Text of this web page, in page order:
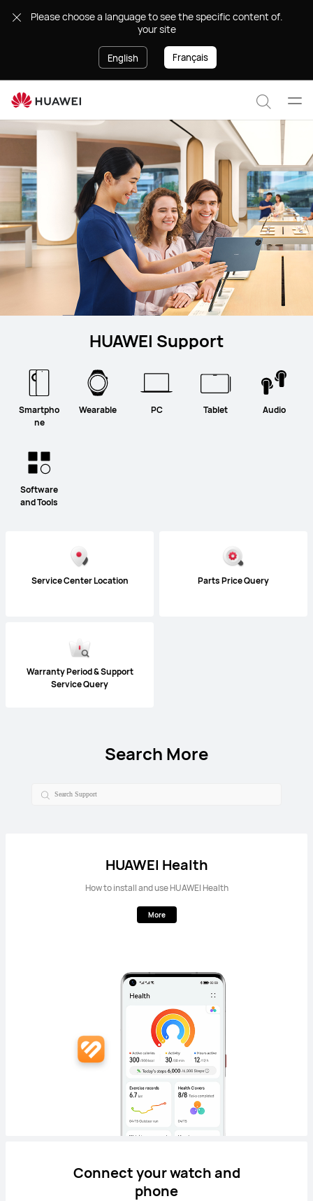
.Please choose a language to see the specific content of
your site
English Français
Search
HUAWEI Support
Smartpho
ne
Wearable PC Tablet Audio
Software
and Tools
Service Center Location Parts Price Query
Warranty Period & Support
Service Query
Search More
HUAWEI Health
How to install and use HUAWEI Health
More
Connect your watch and
phone